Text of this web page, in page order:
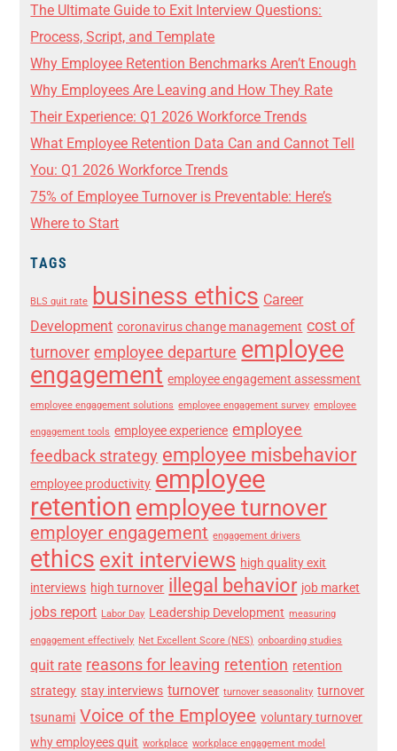
The Ultimate Guide to Exit Interview Questions:
Process, Script, and Template
Why Employee Retention Benchmarks Aren’t Enough
Why Employees Are Leaving and How They Rate
Their Experience: Q1 2026 Workforce Trends
What Employee Retention Data Can and Cannot Tell
You: Q1 2026 Workforce Trends
75% of Employee Turnover is Preventable: Here’s
Where to Start
TAGS
BLS quit rate business ethics Career
Development coronavirus change management cost of
turnover employee departure employee
engagement employee engagement assessment
employee engagement solutions employee engagement survey employee
engagement tools employee experience employee
feedback strategy employee misbehavior
employee productivity employee
retention employee turnover
employer engagement engagement drivers
ethics exit interviews high quality exit
interviews high turnover illegal behavior job market
jobs report Labor Day Leadership Development measuring
engagement effectively Net Excellent Score (NES) onboarding studies
quit rate reasons for leaving retention retention
strategy stay interviews turnover turnover seasonality turnover
tsunami Voice of the Employee voluntary turnover
why employees quit workplace workplace engagement model